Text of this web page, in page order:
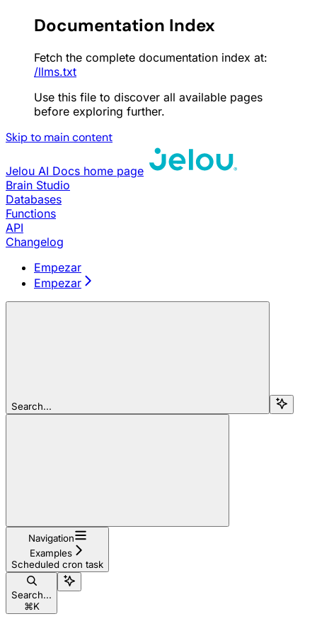
Documentation Index
Fetch the complete documentation index at:
/llms.txt
Use this file to discover all available pages
before exploring further.
Skip to main content
Jelou AI Docs home page
Brain Studio
Databases
Functions
API
Changelog
Empezar
Empezar
Search...
Navigation
Examples
Scheduled cron task
Search...
⌘K